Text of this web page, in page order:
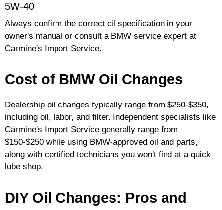
5W-40
Always confirm the correct oil specification in your
owner's manual or consult a BMW service expert at
Carmine's Import Service.
Cost of BMW Oil Changes
Dealership oil changes typically range from $250-$350,
including oil, labor, and filter. Independent specialists like
Carmine's Import Service generally range from
$150-$250 while using BMW-approved oil and parts,
along with certified technicians you won't find at a quick
lube shop.
DIY Oil Changes: Pros and